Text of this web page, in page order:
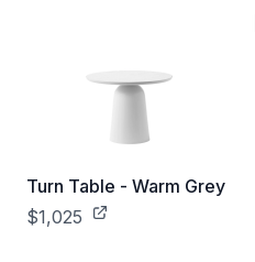
Turn Table - Warm Grey
$1,025